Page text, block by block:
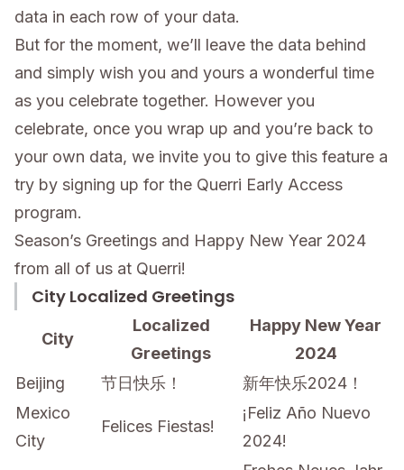
data in each row of your data.
But for the moment, we’ll leave the data behind
and simply wish you and yours a wonderful time
as you celebrate together. However you
celebrate, once you wrap up and you’re back to
your own data, we invite you to give this feature a
try by signing up for the Querri Early Access
program.
Season’s Greetings and Happy New Year 2024
from all of us at Querri!
City Localized Greetings
City
Localized
Greetings
Happy New Year
2024
Beijing
节日快乐！
新年快乐2024！
Mexico
City
Felices Fiestas!
¡Feliz Año Nuevo
2024!